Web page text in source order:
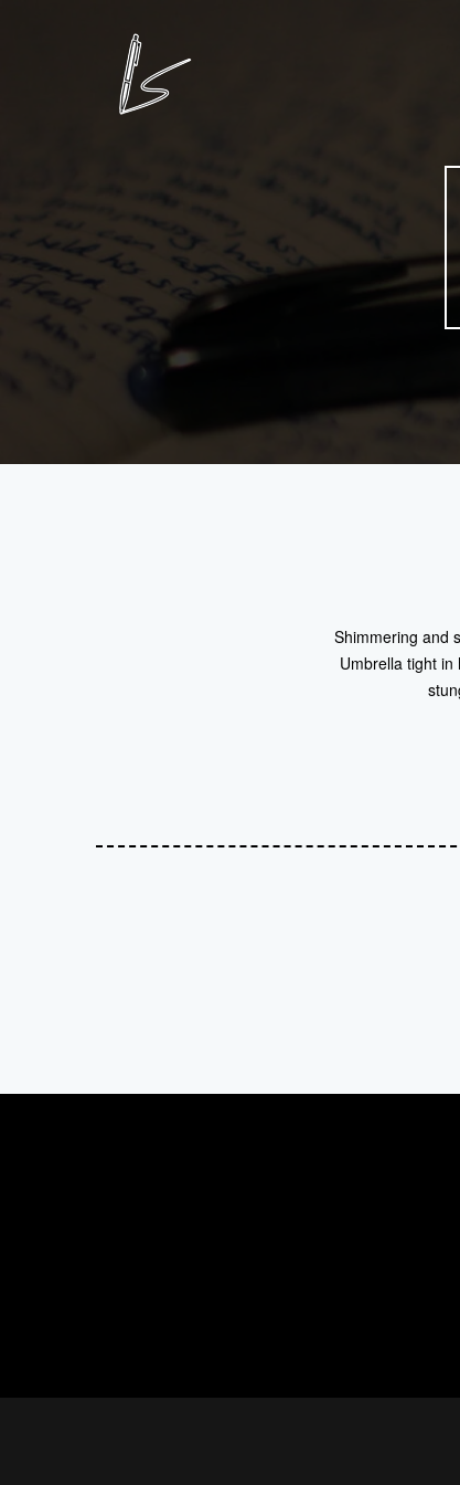
Shimmering and
Umbrella tight